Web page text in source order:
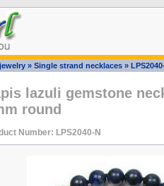
» Single strand necklaces »
lazuli gemstone
round
Number: LPS2040-N